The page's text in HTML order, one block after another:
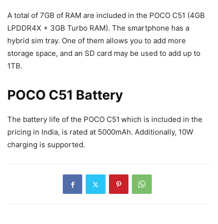
A total of 7GB of RAM are included in the POCO C51 (4GB
LPDDR4X + 3GB Turbo RAM). The smartphone has a
hybrid sim tray. One of them allows you to add more
storage space, and an SD card may be used to add up to
1TB.
POCO C51 Battery
The battery life of the POCO C51 which is included in the
pricing in India, is rated at 5000mAh. Additionally, 10W
charging is supported.